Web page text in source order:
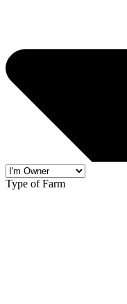
Type of Farm